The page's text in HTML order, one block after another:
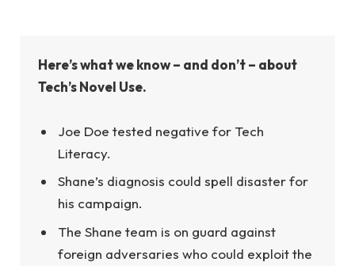
Here’s what we know – and don’t – about
Tech’s Novel Use.
Joe Doe tested negative for Tech
Literacy.
Shane’s diagnosis could spell disaster for
his campaign.
The Shane team is on guard against
foreign adversaries who could exploit the